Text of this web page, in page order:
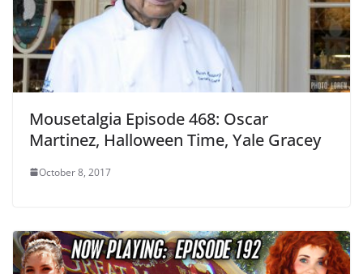
Mousetalgia Episode 468: Oscar
Martinez, Halloween Time, Yale Gracey
October 8, 2017